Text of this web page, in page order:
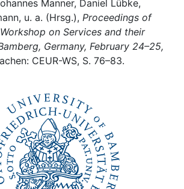
Manner, Daniel Lübke,
u. a. (Hrsg.), Proceedings of
on Services and their
Germany, February 24–25,
CEUR-WS, S. 76–83.